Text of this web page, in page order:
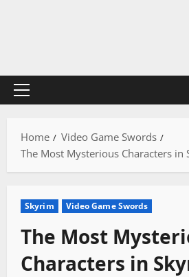
Primary
Home
Video Game Swords
The Most Mysterious Characters in
Skyrim Video Game Swords
The Most
Characters in